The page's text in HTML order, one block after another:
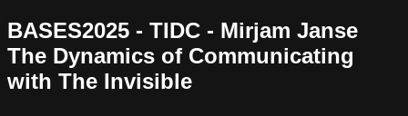
BASES2025 - TIDC - Mirjam Janse
The Dynamics of Communicating
with The Invisible